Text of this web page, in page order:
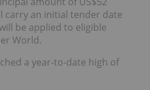
an initial tender date of
be applied to eligible
World.
a year-to-date high of